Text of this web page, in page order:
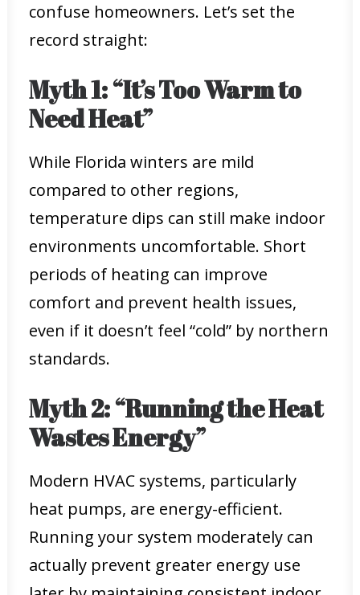
confuse homeowners. Let’s set the
record straight:
Myth 1: “It’s Too Warm to
Need Heat”
While Florida winters are mild
compared to other regions,
temperature dips can still make indoor
environments uncomfortable. Short
periods of heating can improve
comfort and prevent health issues,
even if it doesn’t feel “cold” by northern
standards.
Myth 2: “Running the Heat
Wastes Energy”
Modern HVAC systems, particularly
heat pumps, are energy-efficient.
Running your system moderately can
actually prevent greater energy use